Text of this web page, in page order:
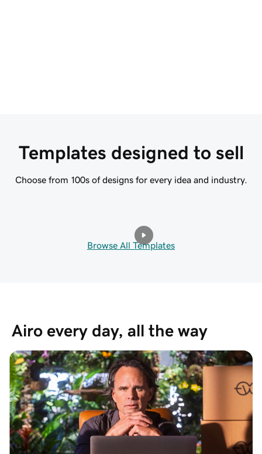
Templates designed to sell
Choose from 100s of designs for every idea and industry.
Browse All Templates
Airo every day, all the way